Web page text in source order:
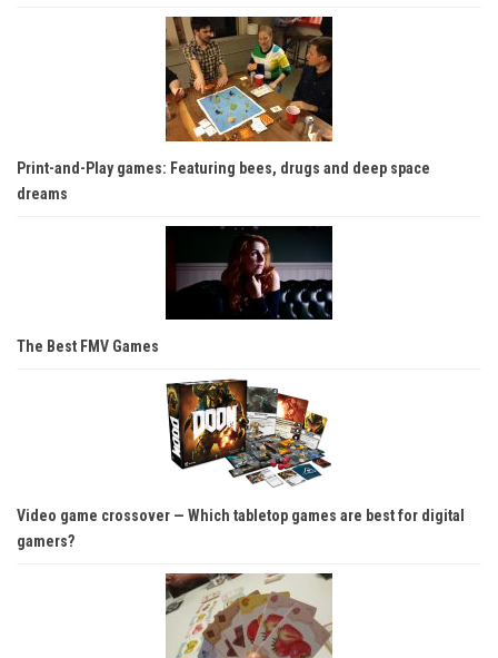
Print-and-Play games: Featuring bees, drugs and deep space
dreams
The Best FMV Games
Video game crossover — Which tabletop games are best for digital
gamers?